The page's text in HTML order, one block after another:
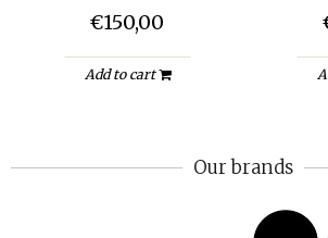
€150,00
Add to cart
Our brands